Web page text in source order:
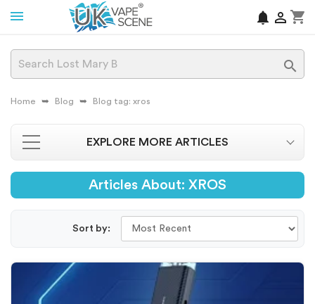
shopping_cart

notifications

Home Blog Blog tag: xros
EXPLORE MORE ARTICLES
Articles About: XROS
Sort by: